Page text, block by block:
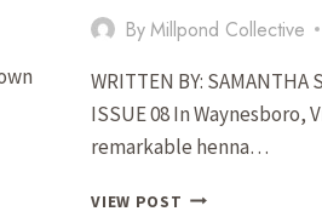
ByMillpond Collective
WRITTEN BY: SAMANTHA
ISSUE 08 In Waynesboro,
remarkable henna…
VIEW POST EMPOWERING